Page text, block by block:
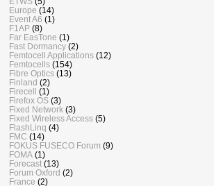
Europe (14)
Event A6 (1)
F1AP (8)
Far EasTone (1)
Fast Dormancy (2)
Femtocell Applications (12)
Femtocells (154)
Fibre Optics (13)
Finland (2)
Firecell
(1)
Firefox OS (3)
Fixed Network (3)
Fixed Wireless Access (5)
FlashLinq (4)
FMC (14)
FOKUS FUSECO Forum (9)
FOMA (1)
Forecast (13)
Forum Oxford (2)
France (2)